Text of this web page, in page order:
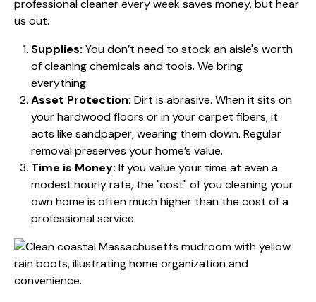
professional cleaner every week saves money, but hear
us out.
Supplies: You don’t need to stock an aisle's worth
of cleaning chemicals and tools. We bring
everything.
Asset Protection: Dirt is abrasive. When it sits on
your hardwood floors or in your carpet fibers, it
acts like sandpaper, wearing them down. Regular
removal preserves your home’s value.
Time is Money: If you value your time at even a
modest hourly rate, the "cost" of you cleaning your
own home is often much higher than the cost of a
professional service.